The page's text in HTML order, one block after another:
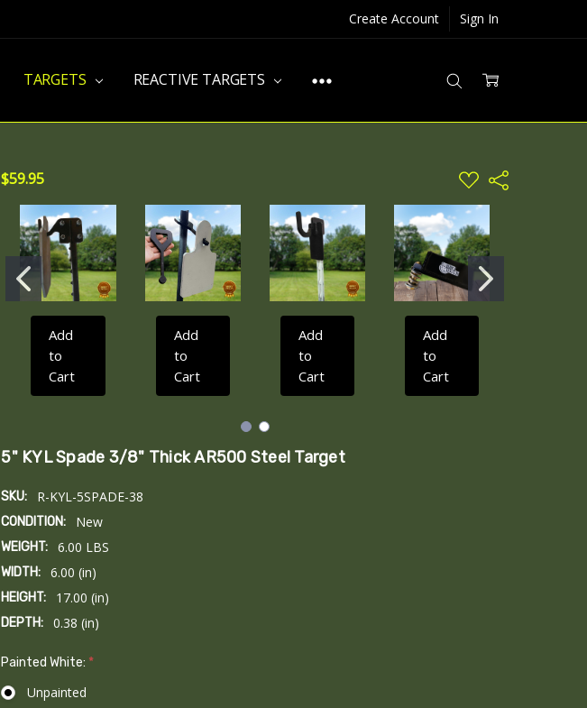
Create Account Sign In
TARGETS REACTIVE TARGETS
$59.95 ADD
TO
WISH
LIST
Share
Add
to
Cart
Add
to
Cart
Add
to
Cart
Add
to
Cart
5" KYL Spade 3/8" Thick AR500 Steel Target
SKU: R-KYL-5SPADE-38
CONDITION: New
WEIGHT: 6.00 LBS
WIDTH: 6.00 (in)
HEIGHT: 17.00 (in)
DEPTH: 0.38 (in)
Painted White: *
Unpainted